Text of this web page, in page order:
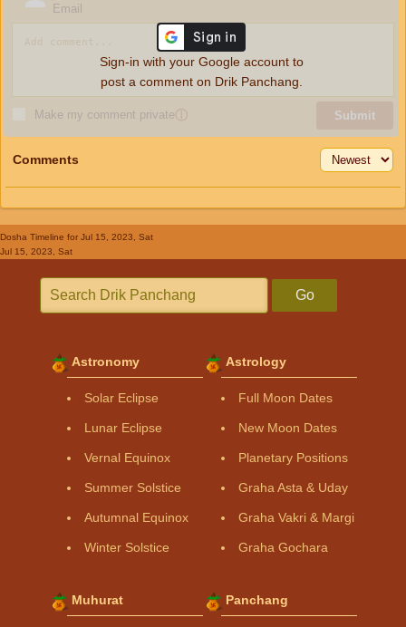
Email
Make my comment privateⓘ Submit
Sign-in with your Google account to
post a comment on Drik Panchang.
Comments
Dosha Timeline for Jul 15, 2023, Sat
Jul 15, 2023, Sat
Go
Astronomy
Solar Eclipse
Lunar Eclipse
Vernal Equinox
Summer Solstice
Autumnal Equinox
Winter Solstice
Astrology
Full Moon Dates
New Moon Dates
Planetary Positions
Graha Asta & Uday
Graha Vakri & Margi
Graha Gochara
Muhurat Panchang